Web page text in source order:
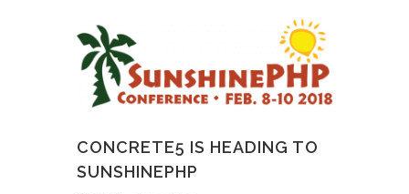
CONCRETE5 IS HEADING TO
SUNSHINEPHP